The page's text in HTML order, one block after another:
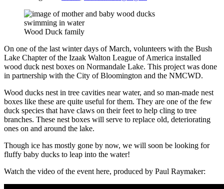
Wood Duck family
On one of the last winter days of March, volunteers with the Bush
Lake Chapter of the Izaak Walton League of America installed
wood duck nest boxes on Normandale Lake. This project was done
in partnership with the City of Bloomington and the NMCWD.
Wood ducks nest in tree cavities near water, and so man-made nest
boxes like these are quite useful for them. They are one of the few
duck species that have claws on their feet to help cling to tree
branches. These nest boxes will serve to replace old, deteriorating
ones on and around the lake.
Though ice has mostly gone by now, we will soon be looking for
fluffy baby ducks to leap into the water!
Watch the video of the event here, produced by Paul Raymaker: